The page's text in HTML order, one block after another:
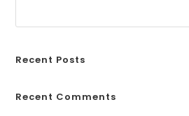
Recent Posts
Recent Comments